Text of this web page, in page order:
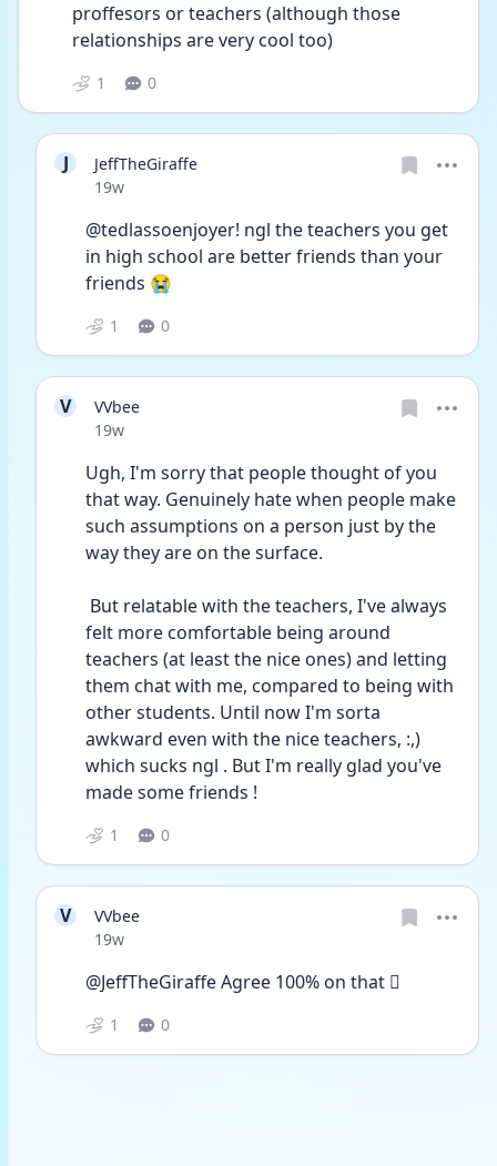
proffesors or teachers (although those
relationships are very cool too)
1 0
J
JeffTheGiraffe
Date posted
19w
@tedlassoenjoyer! ngl the teachers you get
in high school are better friends than your
friends 😭
1 0
V
VVbee
Date posted
19w
Ugh, I'm sorry that people thought of you
that way. Genuinely hate when people make
such assumptions on a person just by the
way they are on the surface.
felt more comfortable being around
teachers (at least the nice ones) and letting
them chat with me, compared to being with
other students. Until now I'm sorta
awkward even with the nice teachers, :,)
which sucks ngl . But I'm really glad you've
made some friends !
1 0
V
VVbee
Date posted
19w
@JeffTheGiraffe Agree 100% on that 🫩
1 0